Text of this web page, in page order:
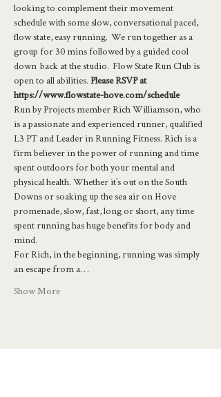
looking to complement their movement
schedule with some slow, conversational paced,
flow state, easy running.  We run together as a
group for 30 mins followed by a guided cool
down  back at the studio.  Flow State Run Club is
open to all abilities. Please RSVP at
https://www.flowstate-hove.com/schedule
Run by Projects member Rich Williamson, who
is a passionate and experienced runner, qualified
L3 PT and Leader in Running Fitness. Rich is a
firm believer in the power of running and time
spent outdoors for both your mental and
physical health. Whether it’s out on the South
Downs or soaking up the sea air on Hove
promenade, slow, fast, long or short, any time
spent running has huge benefits for body and
mind.
For Rich, in the beginning, running was simply
an escape from a…
Show More